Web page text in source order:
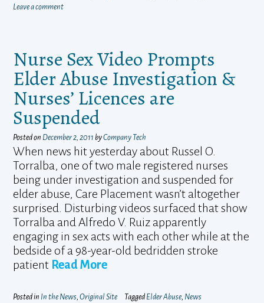
Leave a comment
Nurse Sex Video Prompts
Elder Abuse Investigation &
Nurses’ Licences are
Suspended
Posted on December 2, 2011 byCompany Tech
When news hit yesterday about Russel O.
Torralba, one of two male registered nurses
being under investigation and suspended for
elder abuse, Care Placement wasn’t altogether
surprised. Disturbing videos surfaced that show
Torralba and Alfredo V. Ruiz apparently
engaging in sex acts with each other while at the
bedside of a 98-year-old bedridden stroke
patient Read More
Posted in In the News, Original Site Tagged Elder Abuse, News